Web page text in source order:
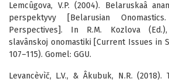
Lemcûgova, V.P. (2004). Belaruskaâ
perspektyvy [Belarusian
Perspectives]. In R.M. Kozlova
slavânskoj onomastiki [Current Issues in
107–115). Gomel: GGU.
Levancèvìč, L.V., & Âkubuk, N.R. (2018).